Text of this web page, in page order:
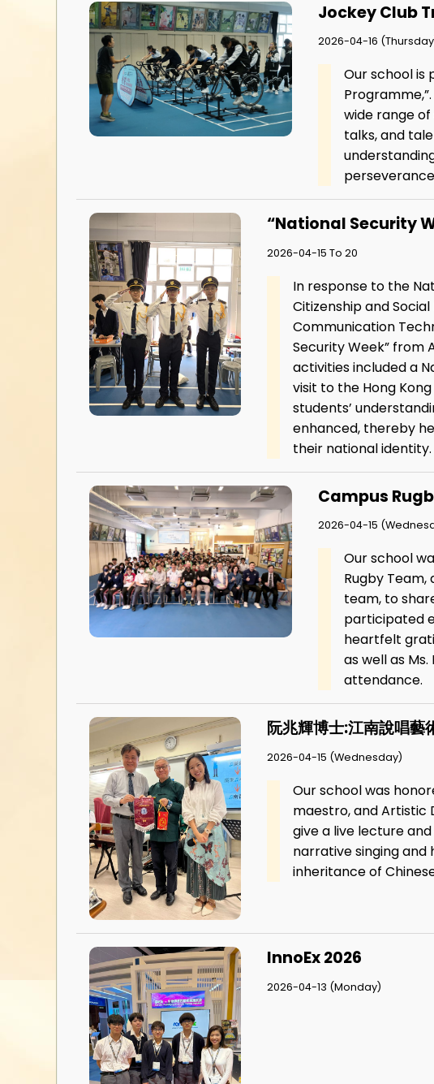
Jockey Club
2026-04-16
Our school is
wide range
talks, and
“National Security
2026-04-15 To 20
In response to the
Citizenship and
Communication
Security Week” from
activities included a
visit to the Hong
students’
enhanced, thereby
their national identity.
Campus
2026-04-15
Our school
Rugby
team, to
participated
heartfelt
as well as
attendance.
阮兆輝博士:江南說唱藝
2026-04-15 (Wednesday)
Our school was
maestro, and Artistic
give a live lecture
narrative singing
inheritance of
InnoEx 2026
2026-04-13 (Monday)